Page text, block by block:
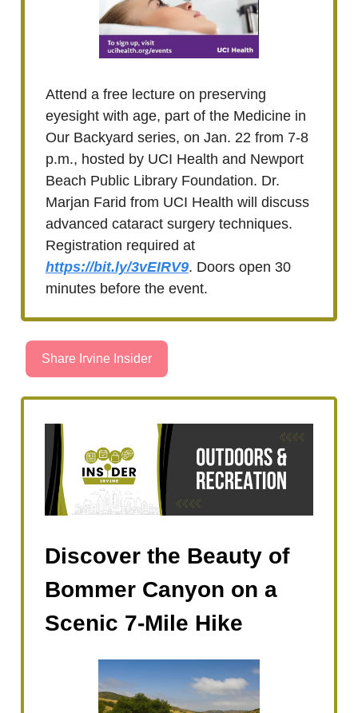
Attend a free lecture on preserving
eyesight with age, part of the Medicine in
Our Backyard series, on Jan. 22 from 7-8
p.m., hosted by UCI Health and Newport
Beach Public Library Foundation. Dr.
Marjan Farid from UCI Health will discuss
advanced cataract surgery techniques.
Registration required at
https://bit.ly/3vEIRV9. Doors open 30
minutes before the event.
Share Irvine Insider
Discover the Beauty of
Bommer Canyon on a
Scenic 7-Mile Hike